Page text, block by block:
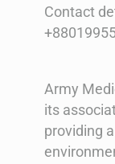
Contact
Army
its
providing